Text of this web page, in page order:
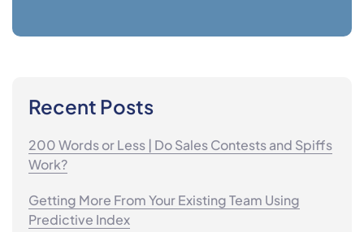
Recent Posts
200 Words or Less | Do Sales Contests and Spiffs
Work?
Getting More From Your Existing Team Using
Predictive Index